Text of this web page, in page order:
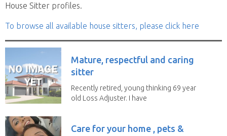
House Sitter profiles.
To browse all available house sitters, please click here
Mature, respectful and caring
sitter
Recently retired, young thinking 69 year
old Loss Adjuster. I have
Care for your home , pets &